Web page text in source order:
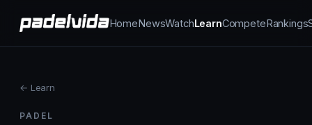
HomeNewsWatchLearnCompeteRankings
← Learn
PADEL